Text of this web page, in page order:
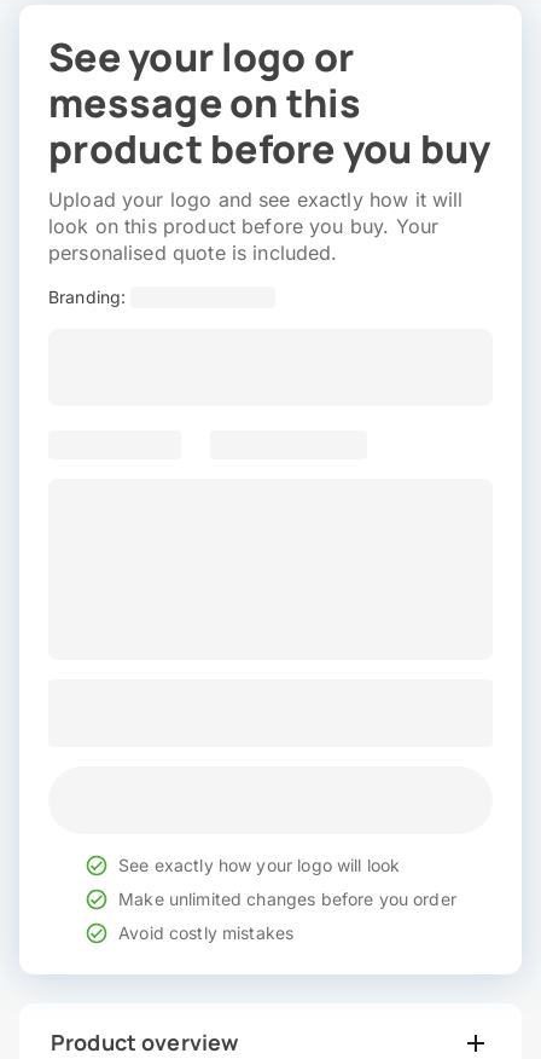
See your logo or
message on this
product before you buy
Upload your logo and see exactly how it will
look on this product before you buy. Your
personalised quote is included.
Branding:
See exactly how your logo will look
Make unlimited changes before you order
Avoid costly mistakes
Product overview